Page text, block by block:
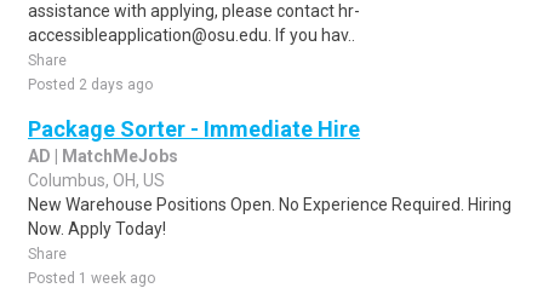
assistance with applying, please contact hr-
accessibleapplication@osu.edu. If you hav..
Share
Posted 2 days ago
Package Sorter - Immediate Hire
AD | MatchMeJobs
Columbus, OH, US
New Warehouse Positions Open. No Experience Required. Hiring
Now. Apply Today!
Share
Posted 1 week ago